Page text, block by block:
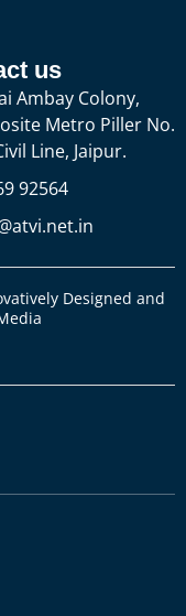
us
Ambay Colony,
Metro Piller No.
Line, Jaipur.
92564
Designed and